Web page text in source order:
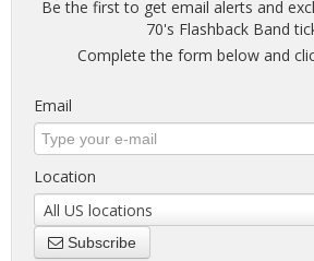
Be the first to get email alerts and
70's Flashback Band
Complete the form below and
Email
Location
All US locations
Subscribe